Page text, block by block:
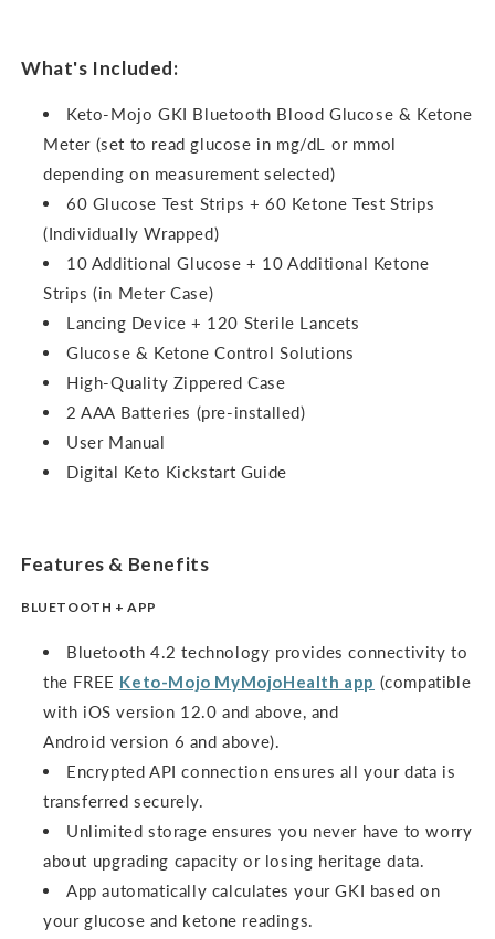
What's Included:
Keto-Mojo GKI Bluetooth Blood Glucose & Ketone
Meter (set to read glucose in mg/dL or mmol
depending on measurement selected)
60 Glucose Test Strips + 60 Ketone Test Strips
(Individually Wrapped)
10 Additional Glucose + 10 Additional Ketone
Strips (in Meter Case)
Lancing Device + 120 Sterile Lancets
Glucose & Ketone Control Solutions
High-Quality Zippered Case
2 AAA Batteries (pre-installed)
User Manual
Digital Keto Kickstart Guide
Features & Benefits
BLUETOOTH + APP
Bluetooth 4.2 technology provides connectivity to
the FREE Keto-Mojo MyMojoHealth app (compatible
with iOS version 12.0 and above, and
Android version 6 and above).
Encrypted API connection ensures all your data is
transferred securely.
Unlimited storage ensures you never have to worry
about upgrading capacity or losing heritage data.
App automatically calculates your GKI based on
your glucose and ketone readings.